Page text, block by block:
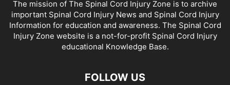
The mission of The Spinal Cord Injury Zone is to archive
important Spinal Cord Injury News and Spinal Cord Injury
Information for education and awareness. The Spinal Cord
Injury Zone website is a not-for-profit Spinal Cord Injury
educational Knowledge Base.
FOLLOW US